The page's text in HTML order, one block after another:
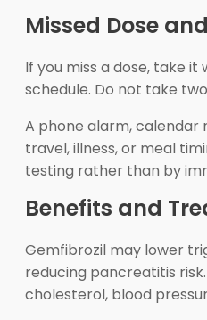
Missed Dose
If you miss a dose, take
schedule. Do not take
A phone alarm, calendar
travel, illness, or meal
testing rather than by
Benefits and
Gemfibrozil may lower
reducing pancreatitis
cholesterol, blood